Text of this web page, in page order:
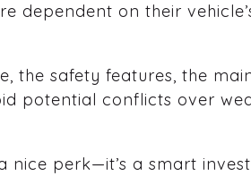
dependent on their
the safety features, the
potential conflicts over
nice perk—it’s a smart